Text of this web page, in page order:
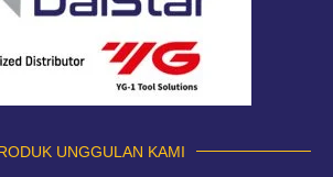
UNGGULAN KAMI